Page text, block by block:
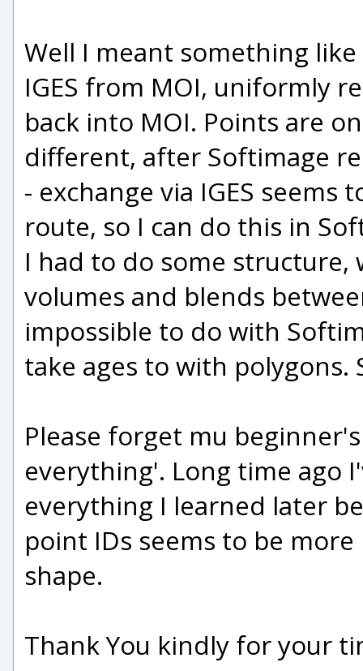
Well I meant something
IGES from MOI, uniformly
back into MOI. Points are
different, after Softimage
- exchange via IGES
route, so I can do this in
I had to do some
volumes and blends
impossible to do with
take ages to with polygons.
Please forget mu
everything'. Long time ago
everything I learned later
point IDs seems to be
shape.
Thank You kindly for your